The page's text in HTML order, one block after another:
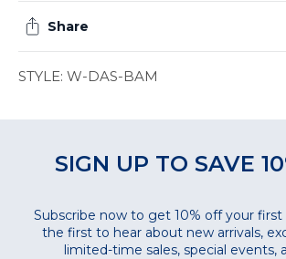
Share
STYLE: W-DAS-BAM
SIGN UP TO SAVE
Subscribe now to get 10% off your first
the first to hear about new arrivals,
limited-time sales, special events,